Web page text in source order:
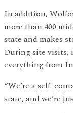
In addition,
more than 400
state and makes
During site visits,
everything from
“We’re a
state, and we’re